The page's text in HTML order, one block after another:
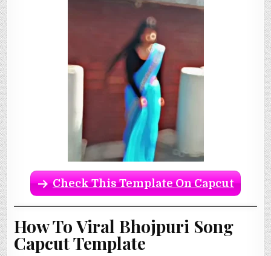
Check This Template On Capcut
How To Viral Bhojpuri Song
Capcut Template